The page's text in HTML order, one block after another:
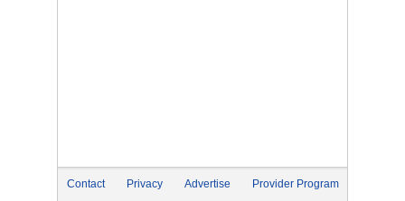
Contact Privacy Advertise
Provider Program